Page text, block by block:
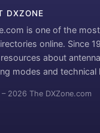
DXZONE
is one of the
online. Since
about
modes and technical
2026 The DXZone.com